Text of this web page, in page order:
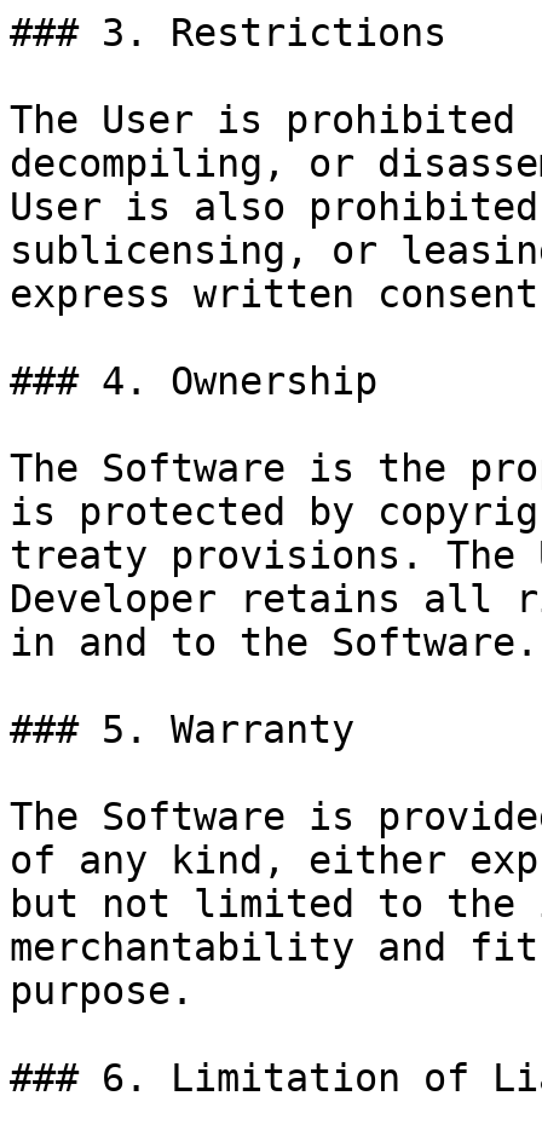
### 3. Restrictions
The User is prohibited
decompiling, or
User is also
sublicensing, or
express written
### 4. Ownership
The Software is the
is protected by
treaty provisions. The
Developer retains
in and to the Software.
### 5. Warranty
The Software is
of any kind, either
but not limited to the
merchantability and
purpose.
### 6. Limitation of